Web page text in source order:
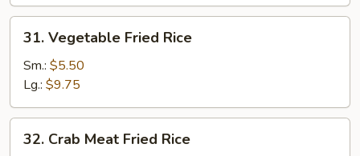
Vegetable
Fried
Rice
31. Vegetable Fried Rice
Sm.: $5.50
Lg.: $9.75
Crab
32. Crab Meat Fried Rice